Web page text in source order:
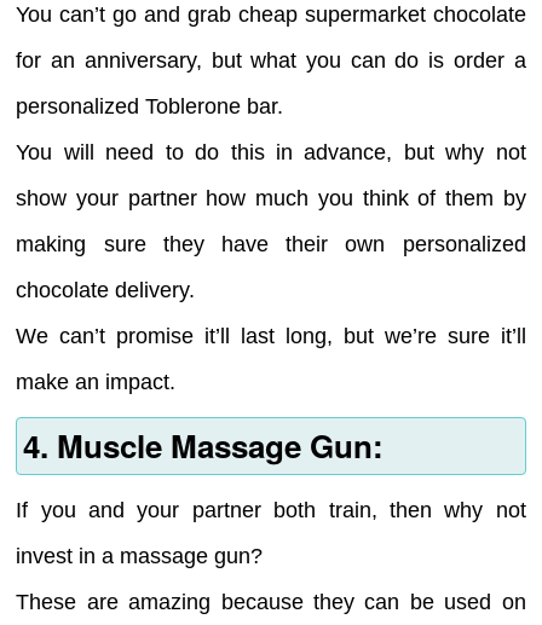
You can’t go and grab cheap supermarket chocolate
for an anniversary, but what you can do is order a
personalized Toblerone bar.
You will need to do this in advance, but why not
show your partner how much you think of them by
making sure they have their own personalized
chocolate delivery.
We can’t promise it’ll last long, but we’re sure it’ll
make an impact.
4. Muscle Massage Gun:
If you and your partner both train, then why not
invest in a massage gun?
These are amazing because they can be used on